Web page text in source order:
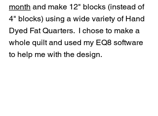
month and make 12" blocks (instead of
4" blocks) using a wide variety of Hand
Dyed Fat Quarters.  I chose to make a
whole quilt and used my EQ8 software
to help me with the design.